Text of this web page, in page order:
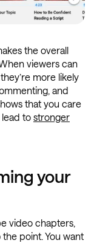
the overall
viewers can
more likely
and
that you care
lead to stronger
your
video chapters,
point. You want